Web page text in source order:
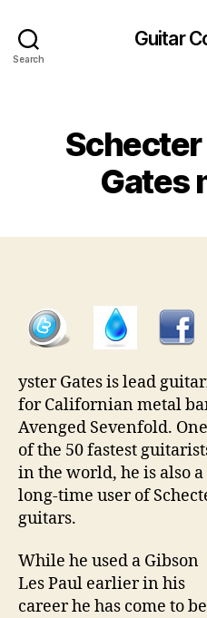
Search
Guitar
Gates
yster Gates is lead
for Californian metal
Avenged Sevenfold. One
of the 50 fastest
in the world, he is also a
long-time user of
guitars.
While he used a Gibson
Les Paul earlier in his
career he has come to be